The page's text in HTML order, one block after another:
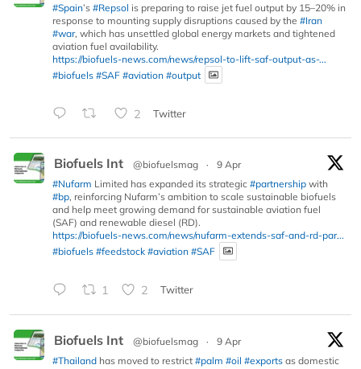
#Spain’s #Repsol is preparing to raise jet fuel output by 15–20% in
response to mounting supply disruptions caused by the #Iran
#war, which has unsettled global energy markets and tightened
aviation fuel availability.
https://biofuels-news.com/news/repsol-to-lift-saf-output-as-...
#biofuels #SAF #aviation #output
2 Twitter
Biofuels Int @biofuelsmag ·
9 Apr
#Nufarm Limited has expanded its strategic #partnership with
#bp, reinforcing Nufarm’s ambition to scale sustainable biofuels
and help meet growing demand for sustainable aviation fuel
(SAF) and renewable diesel (RD).
https://biofuels-news.com/news/nufarm-extends-saf-and-rd-par...
#biofuels #feedstock #aviation #SAF
1 2 Twitter
Biofuels Int @biofuelsmag ·
9 Apr
#Thailand has moved to restrict #palm #oil #exports as domestic